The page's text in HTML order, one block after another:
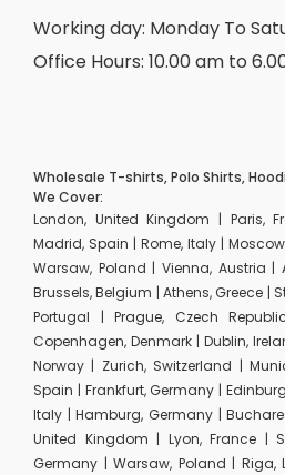
Working day: Monday To
Office Hours: 10.00 am to
Wholesale T-shirts, Polo Shirts,
We Cover:
London, United Kingdom | Paris,
Madrid, Spain | Rome, Italy |
Warsaw, Poland | Vienna, Austria |
Brussels, Belgium | Athens, Greece |
Portugal | Prague, Czech
Copenhagen, Denmark | Dublin,
Norway | Zurich, Switzerland |
Spain | Frankfurt, Germany |
Italy | Hamburg, Germany |
United Kingdom | Lyon, France |
Germany | Warsaw, Poland | Riga,